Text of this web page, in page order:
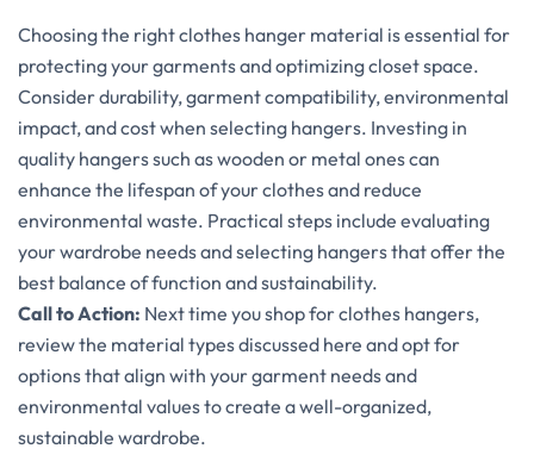
Choosing the right clothes hanger material is essential for
protecting your garments and optimizing closet space.
Consider durability, garment compatibility, environmental
impact, and cost when selecting hangers. Investing in
quality hangers such as wooden or metal ones can
enhance the lifespan of your clothes and reduce
environmental waste. Practical steps include evaluating
your wardrobe needs and selecting hangers that offer the
best balance of function and sustainability.
Call to Action: Next time you shop for clothes hangers,
review the material types discussed here and opt for
options that align with your garment needs and
environmental values to create a well-organized,
sustainable wardrobe.